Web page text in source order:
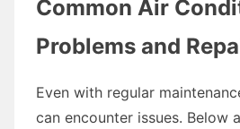
Common Air
Problems and
Even with regular
can encounter issues. Below